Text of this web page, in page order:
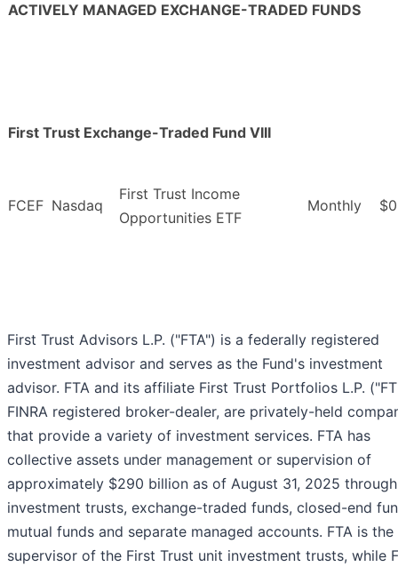
ACTIVELY MANAGED EXCHANGE-TRADED FUNDS
First Trust Exchange-Traded Fund VIII
FCEF Nasdaq
First Trust Income
Opportunities ETF
Monthly
First Trust Advisors L.P. ("FTA") is a federally registered
investment advisor and serves as the Fund's investment
advisor. FTA and its affiliate First Trust Portfolios L.P.
FINRA registered broker-dealer, are privately-held
that provide a variety of investment services. FTA has
collective assets under management or supervision of
approximately $290 billion as of August 31, 2025
investment trusts, exchange-traded funds, closed-end
mutual funds and separate managed accounts. FTA is the
supervisor of the First Trust unit investment trusts, while